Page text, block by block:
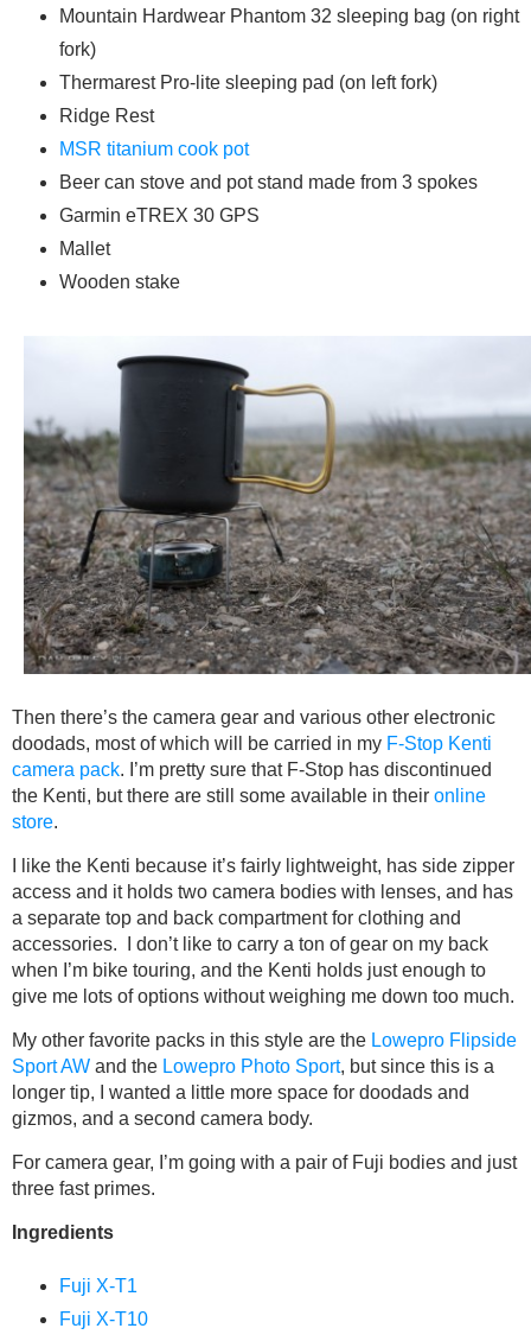
Mountain Hardwear Phantom 32 sleeping bag (on right
fork)
Thermarest Pro-lite sleeping pad (on left fork)
Ridge Rest
MSR titanium cook pot
Beer can stove and pot stand made from 3 spokes
Garmin eTREX 30 GPS
Mallet
Wooden stake
Then there’s the camera gear and various other electronic
doodads, most of which will be carried in my F-Stop Kenti
camera pack. I’m pretty sure that F-Stop has discontinued
the Kenti, but there are still some available in their online
store.
I like the Kenti because it’s fairly lightweight, has side zipper
access and it holds two camera bodies with lenses, and has
a separate top and back compartment for clothing and
accessories. I don’t like to carry a ton of gear on my back
when I’m bike touring, and the Kenti holds just enough to
give me lots of options without weighing me down too much.
My other favorite packs in this style are the Lowepro Flipside
Sport AW and the Lowepro Photo Sport, but since this is a
longer tip, I wanted a little more space for doodads and
gizmos, and a second camera body.
For camera gear, I’m going with a pair of Fuji bodies and just
three fast primes.
Ingredients
Fuji X-T1
Fuji X-T10